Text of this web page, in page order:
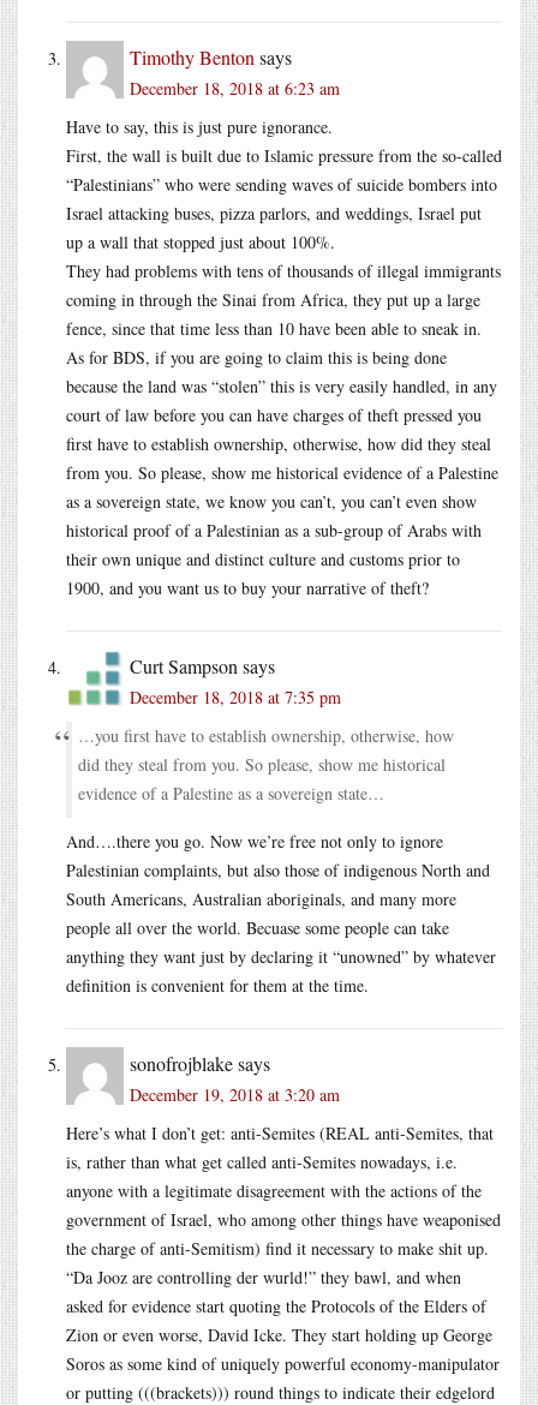
Timothy Benton says
December 18, 2018 at 6:23 am
Have to say, this is just pure ignorance.
First, the wall is built due to Islamic pressure from the so-called
“Palestinians” who were sending waves of suicide bombers into
Israel attacking buses, pizza parlors, and weddings, Israel put
up a wall that stopped just about 100%.
They had problems with tens of thousands of illegal immigrants
coming in through the Sinai from Africa, they put up a large
fence, since that time less than 10 have been able to sneak in.
As for BDS, if you are going to claim this is being done
because the land was “stolen” this is very easily handled, in any
court of law before you can have charges of theft pressed you
first have to establish ownership, otherwise, how did they steal
from you. So please, show me historical evidence of a Palestine
as a sovereign state, we know you can’t, you can’t even show
historical proof of a Palestinian as a sub-group of Arabs with
their own unique and distinct culture and customs prior to
1900, and you want us to buy your narrative of theft?
Curt Sampson says
December 18, 2018 at 7:35 pm
…you first have to establish ownership, otherwise, how
did they steal from you. So please, show me historical
evidence of a Palestine as a sovereign state…
And….there you go. Now we’re free not only to ignore
Palestinian complaints, but also those of indigenous North and
South Americans, Australian aboriginals, and many more
people all over the world. Becuase some people can take
anything they want just by declaring it “unowned” by whatever
definition is convenient for them at the time.
sonofrojblakesays
December 19, 2018 at 3:20 am
Here’s what I don’t get: anti-Semites (REAL anti-Semites, that
is, rather than what get called anti-Semites nowadays, i.e.
anyone with a legitimate disagreement with the actions of the
government of Israel, who among other things have weaponised
the charge of anti-Semitism) find it necessary to make shit up.
“Da Jooz are controlling der wurld!” they bawl, and when
asked for evidence start quoting the Protocols of the Elders of
Zion or even worse, David Icke. They start holding up George
Soros as some kind of uniquely powerful economy-manipulator
or putting (((brackets))) round things to indicate their edgelord